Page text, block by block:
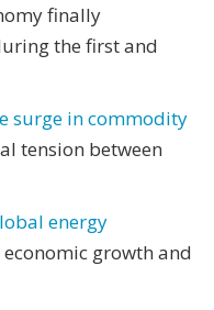
finally
the first and
surge in commodity
tension between
energy
growth and